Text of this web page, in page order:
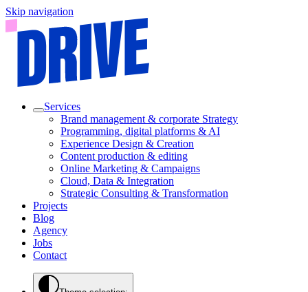
Skip navigation
Services
Brand management & corporate Strategy
Programming, digital platforms & AI
Experience Design & Creation
Content production & editing
Online Marketing & Campaigns
Cloud, Data & Integration
Strategic Consulting & Transformation
Projects
Blog
Agency
Jobs
Contact